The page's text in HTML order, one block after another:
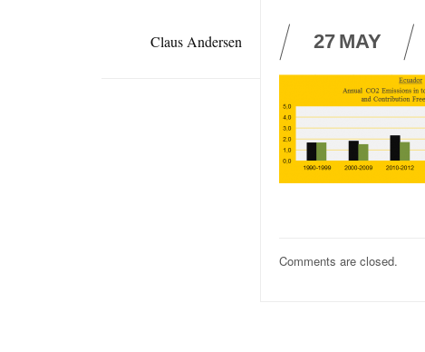
Claus Andersen 27 MAY
Comments are closed.